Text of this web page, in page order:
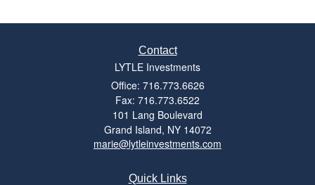
Contact
LYTLE Investments
Office: 716.773.6626
Fax: 716.773.6522
101 Lang Boulevard
Grand Island, NY 14072
marie@lytleinvestments.com
Quick Links